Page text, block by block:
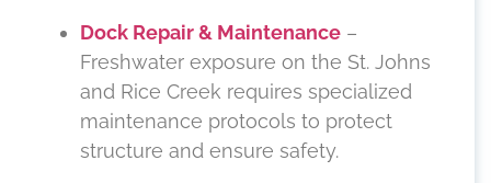
Dock Repair & Maintenance –
Freshwater exposure on the St. Johns
and Rice Creek requires specialized
maintenance protocols to protect
structure and ensure safety.